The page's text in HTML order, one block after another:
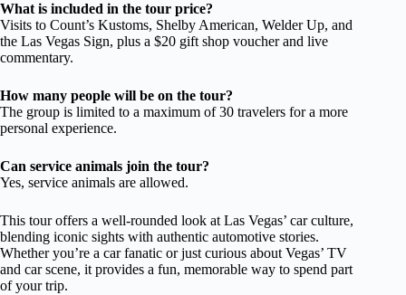
What is included in the tour price?
Visits to Count’s Kustoms, Shelby American, Welder Up, and
the Las Vegas Sign, plus a $20 gift shop voucher and live
commentary.
How many people will be on the tour?
The group is limited to a maximum of 30 travelers for a more
personal experience.
Can service animals join the tour?
Yes, service animals are allowed.
This tour offers a well-rounded look at Las Vegas’ car culture,
blending iconic sights with authentic automotive stories.
Whether you’re a car fanatic or just curious about Vegas’ TV
and car scene, it provides a fun, memorable way to spend part
of your trip.